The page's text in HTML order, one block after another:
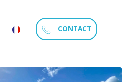
CONTACT